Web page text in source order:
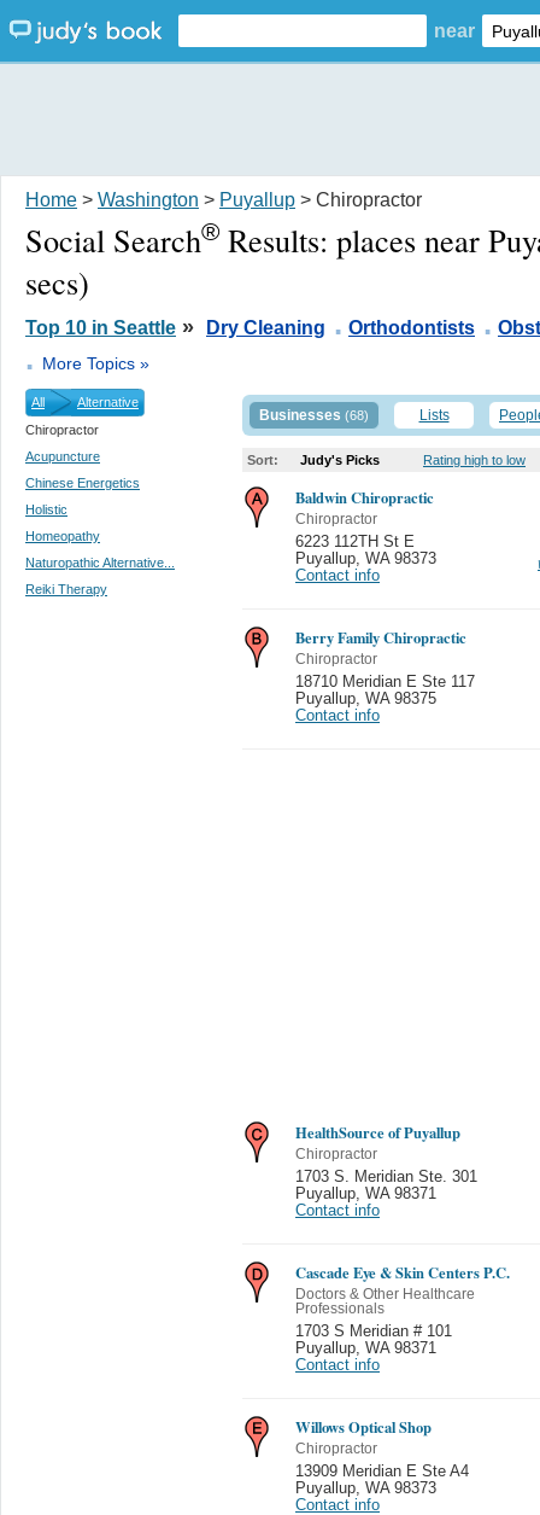
near
Home > Washington > Puyallup > Chiropractor
Social Search® Results: places near
secs)
Top 10 in Seattle » Dry Cleaning . Orthodontists .
. More Topics »
All
Alternative
Chiropractor
Acupuncture
Chinese Energetics
Holistic
Homeopathy
Naturopathic Alternative...
Reiki Therapy
Businesses (68) Lists
Sort: Judy's Picks Rating high to low
Baldwin Chiropractic
Chiropractor
6223 112TH St E
Puyallup WA 98373
Contact info
Berry Family Chiropractic
Chiropractor
18710 Meridian E Ste 117
Puyallup WA 98375
Contact info
HealthSource of Puyallup
Chiropractor
1703 S. Meridian Ste. 301
Puyallup WA 98371
Contact info
Cascade Eye & Skin Centers P.C.
Doctors & Other Healthcare
Professionals
1703 S Meridian # 101
Puyallup WA 98371
Contact info
Willows Optical Shop
Chiropractor
13909 Meridian E Ste A4
Puyallup WA 98373
Contact info